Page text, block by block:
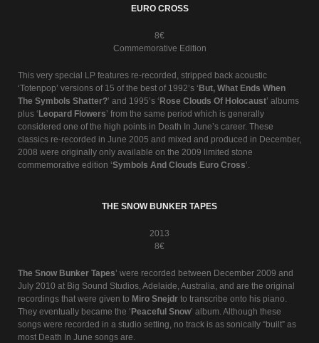
EURO CROSS
8€
Commemorative Edition
This very special LP features re-recorded, stripped back acoustic
‘Totenpop’ versions of 15 of the best of 1992’s ‘ But, What Ends When
The Symbols Shatter?’ and 1995’s ‘ Rose Clouds Of Holocaust’ albums
plus ‘ Leopard Flowers’ from the same period which is generally
considered one of the high points in Death In June’s career. These
classics re-recorded in June 2005 and mixed and produced in December,
2008 were originally only available on the 2009 limited stone
commemorative edition ‘Symbols And Clouds Euro Cross’.
THE SNOW BUNKER TAPES
2013
8€
The Snow Bunker Tapes’ were recorded between December 2009 and
July 2010 at Big Sound Studios, Adelaide, Australia, and are the original
recordings that were given to Miro Snejdr to transcribe onto his piano.
They eventually became the ‘ Peaceful Snow’ album. Although these
songs were recorded in a studio setting, no track is as sonically “built” as
most Death In June songs are.